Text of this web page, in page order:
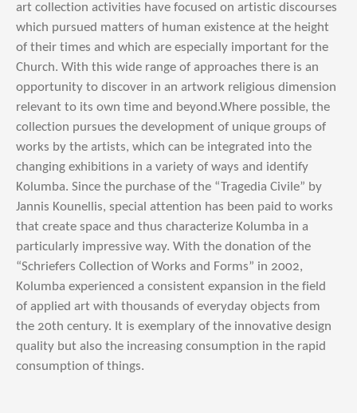
art collection activities have focused on artistic discourses
which pursued matters of human existence at the height
of their times and which are especially important for the
Church. With this wide range of approaches there is an
opportunity to discover in an artwork religious dimension
relevant to its own time and beyond.Where possible, the
collection pursues the development of unique groups of
works by the artists, which can be integrated into the
changing exhibitions in a variety of ways and identify
Kolumba. Since the purchase of the “Tragedia Civile” by
Jannis Kounellis, special attention has been paid to works
that create space and thus characterize Kolumba in a
particularly impressive way. With the donation of the
“Schriefers Collection of Works and Forms” in 2002,
Kolumba experienced a consistent expansion in the field
of applied art with thousands of everyday objects from
the 20th century. It is exemplary of the innovative design
quality but also the increasing consumption in the rapid
consumption of things.